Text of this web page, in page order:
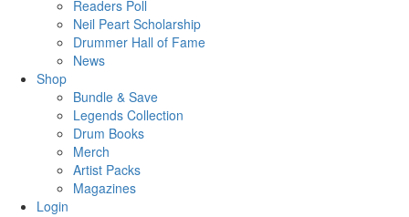
Readers Poll
Neil Peart Scholarship
Drummer Hall of Fame
News
Shop
Bundle & Save
Legends Collection
Drum Books
Merch
Artist Packs
Magazines
Login